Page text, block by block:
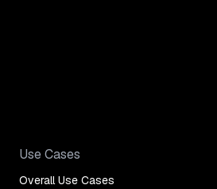
Use Cases
Overall Use Cases